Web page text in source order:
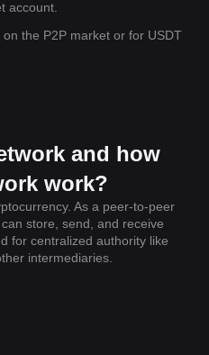
account.
the P2P market or for USDT
and how
work?
As a peer-to-peer
store, send, and receive
for centralized authority like
intermediaries.